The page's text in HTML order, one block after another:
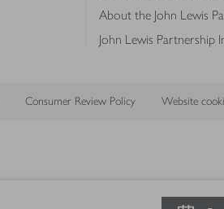
About the John Lewis
John Lewis Partnership
Consumer Review Policy Website